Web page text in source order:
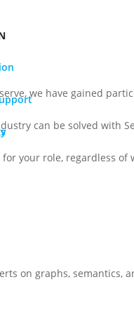
we have gained
can be solved with
for your role, regardless
on graphs, semantics,